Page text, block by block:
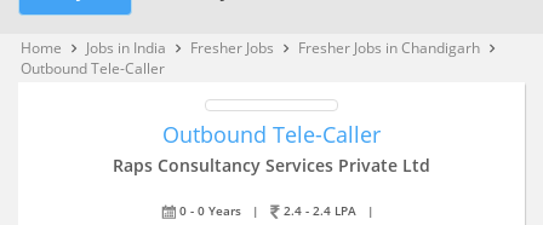
Home keyboard_arrow_right Jobs in India keyboard_arrow_right Fresher Jobs keyboard_arrow_right Fresher Jobs in Chandigarh keyboard_arrow_right
Outbound Tele-Caller
Outbound Tele-Caller
Raps Consultancy Services Private Ltd
0 - 0 Years | 2.4 - 2.4 LPA
|